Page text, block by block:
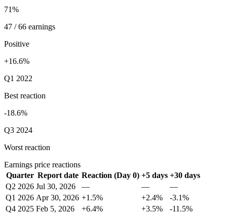
71%
47 / 66 earnings
Positive
+16.6%
Q1 2022
Best reaction
-18.6%
Q3 2024
Worst reaction
Earnings price reactions
Quarter Report date Reaction (Day 0) +5 days +30 days
Q2 2026 Jul 30, 2026 — —
—
Q1 2026 Apr 30, 2026 +1.5% +2.4%
-3.1%
Q4 2025 Feb 5, 2026 +6.4% +3.5%
-11.5%